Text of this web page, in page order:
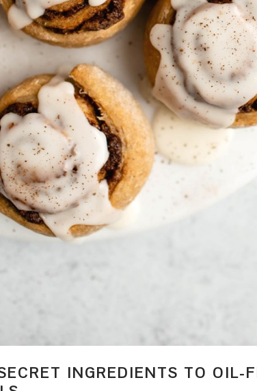
INGREDIENTS TO OIL-